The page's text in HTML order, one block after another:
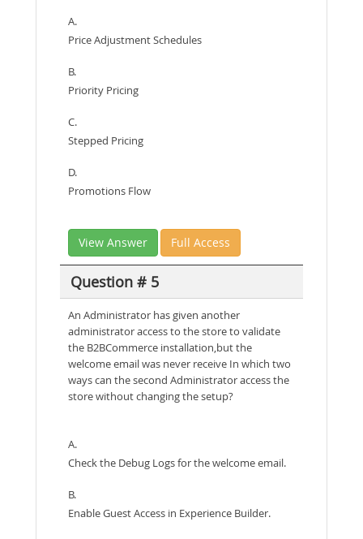
A.
Price Adjustment Schedules
B.
Priority Pricing
C.
Stepped Pricing
D.
Promotions Flow
View Answer Full Access
Question # 5
An Administrator has given another
administrator access to the store to validate
the B2BCommerce installation,but the
welcome email was never receive In which two
ways can the second Administrator access the
store without changing the setup?
A.
Check the Debug Logs for the welcome email.
B.
Enable Guest Access in Experience Builder.